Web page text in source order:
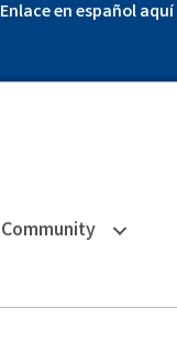
Enlace en español aquí
Community